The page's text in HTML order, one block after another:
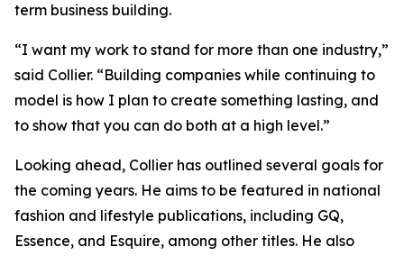
term business building.
“I want my work to stand for more than one industry,”
said Collier. “Building companies while continuing to
model is how I plan to create something lasting, and
to show that you can do both at a high level.”
Looking ahead, Collier has outlined several goals for
the coming years. He aims to be featured in national
fashion and lifestyle publications, including GQ,
Essence, and Esquire, among other titles. He also